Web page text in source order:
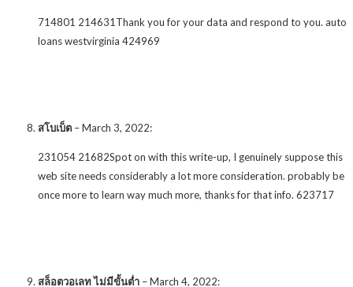
714801 214631Thank you for your data and respond to you. auto
loans westvirginia 424969
สโบเบ็ต –March 3, 2022:
231054 21682Spot on with this write-up, I genuinely suppose this
web site needs considerably a lot more consideration. probably be
once more to learn way much more, thanks for that info. 623717
สล็อตวอเลท ไม่มีขั้นต่ำ –March 4, 2022: